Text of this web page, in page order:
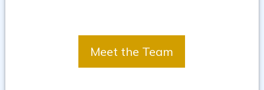
Meet the Team